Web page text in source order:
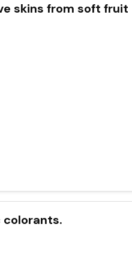
skins from soft fruit